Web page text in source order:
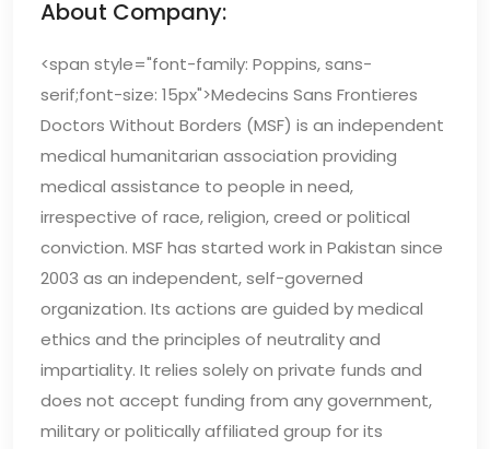
About Company:
<span style="font-family: Poppins, sans-
serif;font-size: 15px">Medecins Sans Frontieres
Doctors Without Borders (MSF) is an independent
medical humanitarian association providing
medical assistance to people in need,
irrespective of race, religion, creed or political
conviction. MSF has started work in Pakistan since
2003 as an independent, self-governed
organization. Its actions are guided by medical
ethics and the principles of neutrality and
impartiality. It relies solely on private funds and
does not accept funding from any government,
military or politically affiliated group for its